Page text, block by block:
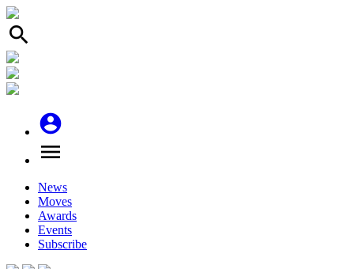
search
account_circle
menu
News
Moves
Awards
Events
Subscribe